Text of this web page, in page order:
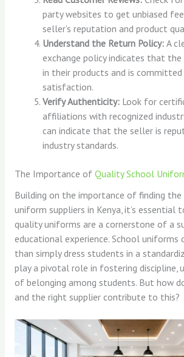
party websites to get unbiased
seller’s reputation and product
Understand the Return Policy: A
exchange policy indicates that
in their products and is
satisfaction.
Verify Authenticity: Look for
affiliations with recognized
can indicate that the seller is
industry standards.
The Importance of Quality School
Building on the importance of finding
uniform suppliers in Kenya, it’s essential
quality uniforms are a cornerstone of a
educational experience. School uniforms
than simply dress students in a
play a pivotal role in fostering discipline,
of belonging among students. But how
and the right supplier contribute to this?